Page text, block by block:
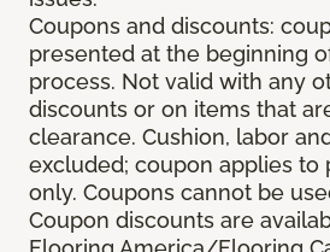
Coupons and discounts:
presented at the beginning
process. Not valid with any
discounts or on items that
clearance. Cushion, labor
excluded; coupon applies to
only. Coupons cannot be
Coupon discounts are